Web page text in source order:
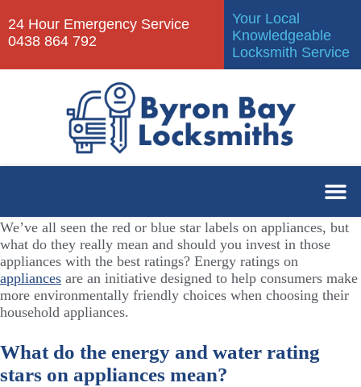
24 Hour Emergency Service
0438 864 792
Your Local
Knowledgeable
Locksmith Service
We’ve all seen the red or blue star labels on appliances, but
what do they really mean and should you invest in those
appliances with the best ratings? Energy ratings on
appliances are an initiative designed to help consumers make
more environmentally friendly choices when choosing their
household appliances.
What do the energy and water rating
stars on appliances mean?